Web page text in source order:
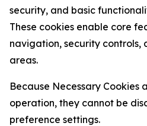
security, and basic
These cookies enable core
navigation, security controls,
areas.
Because Necessary Cookies
operation, they cannot be
preference settings.